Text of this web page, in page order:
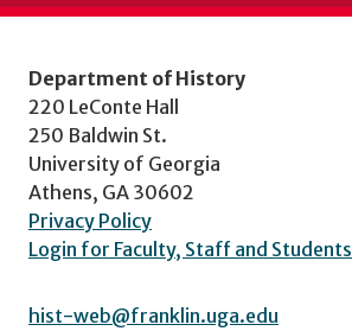
Department of History
220 LeConte Hall
250 Baldwin St.
University of Georgia
Athens, GA 30602
Privacy Policy
Login for Faculty, Staff and Students
hist-web@franklin.uga.edu